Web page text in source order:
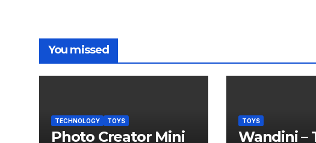
You missed
TECHNOLOGY TOYS
Photo Creator Mini
TOYS
Wandini –